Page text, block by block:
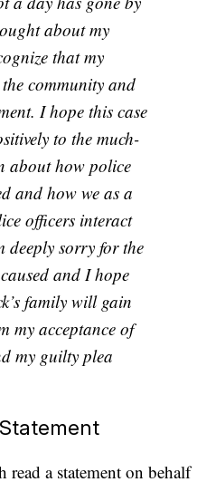
about my
that my
community and
I hope this case
to the much-
about how police
and how we as a
officers interact
deeply sorry for the
and I hope
family will gain
my acceptance of
my guilty plea
a statement on behalf